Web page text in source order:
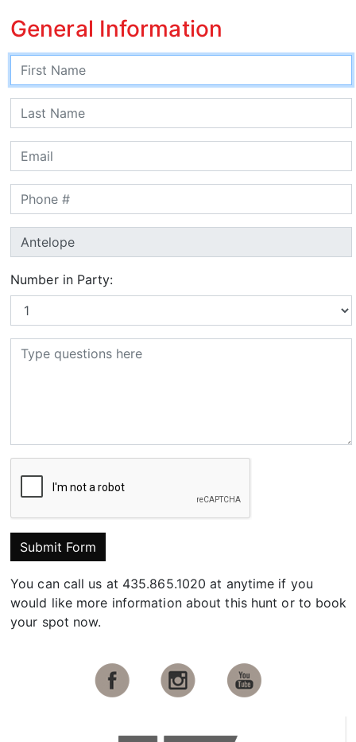
General Information
Number in Party:
Submit Form
You can call us at 435.865.1020 at anytime if you
would like more information about this hunt or to book
your spot now.